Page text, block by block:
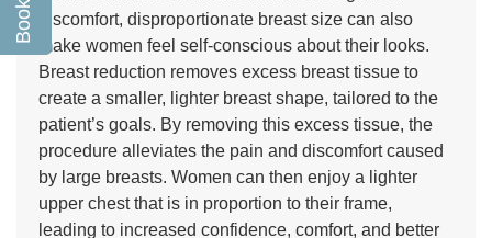
discomfort, disproportionate breast size can also
make women feel self-conscious about their looks.
Breast reduction removes excess breast tissue to
create a smaller, lighter breast shape, tailored to the
patient’s goals. By removing this excess tissue, the
procedure alleviates the pain and discomfort caused
by large breasts. Women can then enjoy a lighter
upper chest that is in proportion to their frame,
leading to increased confidence, comfort, and better